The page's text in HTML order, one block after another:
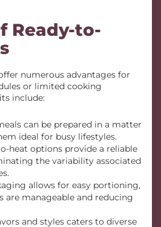
Ready-to-
numerous advantages for
or limited cooking
include:
can be prepared in a matter
ideal for busy lifestyles.
heat options provide a reliable
the variability associated
allows for easy portioning,
are manageable and reducing
and styles caters to diverse